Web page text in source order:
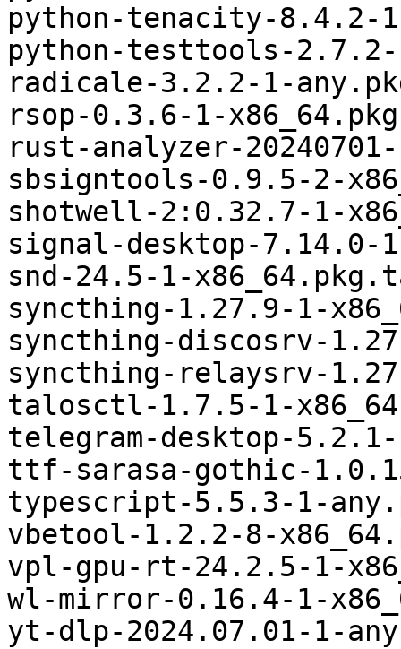
python-tenacity-8.4.2-
python-testtools-
radicale-3.2.2-1-
rsop-0.3.6-1-
rust-analyzer-
sbsigntools-0.9.5-2-
shotwell-2:0.32.7-1-
signal-desktop-7.14.0-
snd-24.5-1-
syncthing-1.27.9-1-
syncthing-discosrv-
syncthing-relaysrv-
talosctl-1.7.5-1-
telegram-desktop-
ttf-sarasa-gothic-
typescript-5.5.3-1-
vbetool-1.2.2-8-
vpl-gpu-rt-24.2.5-1-
wl-mirror-0.16.4-1-
yt-dlp-2024.07.01-1-